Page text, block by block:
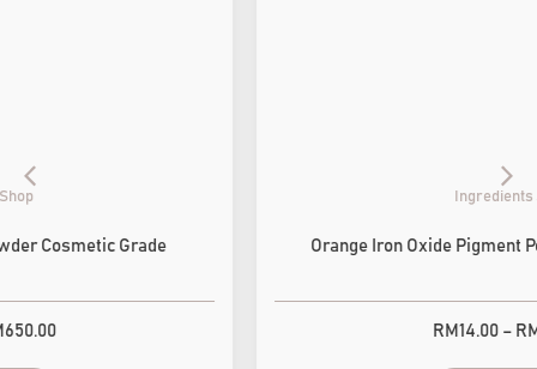
Orange Iron Oxide Pigment Powder Cosmetic Grade